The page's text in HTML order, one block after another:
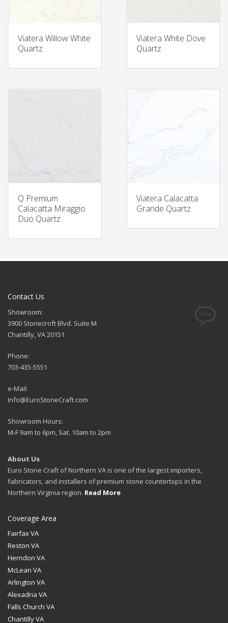
Viatera Willow White
Quartz
Viatera White Dove
Quartz
Q Premium
Calacatta Miraggio
Duo Quartz
Viatera Calacatta
Grande Quartz
Contact Us
Showroom:
3900 Stonecroft Blvd. Suite M
Chantilly, VA 20151
Phone:
703-435-5551
e-Mail:
Info@EuroStoneCraft.com
Showroom Hours:
M-F 9am to 6pm, Sat. 10am to 2pm
About Us
Euro Stone Craft of Northern VA is one of the largest importers,
fabricators, and installers of premium stone countertops in the
Northern Virginia region. Read More
Coverage Area
Fairfax VA
Reston VA
Herndon VA
McLean VA
Arlington VA
Alexadria VA
Falls Church VA
Chantilly VA